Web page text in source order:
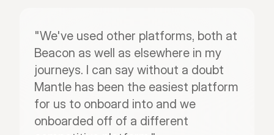
"We've used other platforms, both at
Beacon as well as elsewhere in my
journeys. I can say without a doubt
Mantle has been the easiest platform
for us to onboard into and we
onboarded off of a different